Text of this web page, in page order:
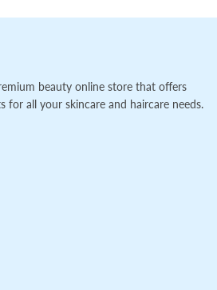
beauty online store that offers
for all your skincare and haircare needs.